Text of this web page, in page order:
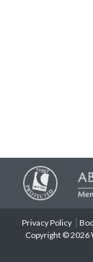
Privacy Policy
Copyright © 2026